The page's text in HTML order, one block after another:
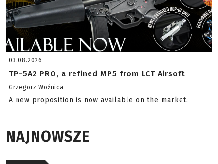
03.08.2026
TP-5A2 PRO, a refined MP5 from LCT Airsoft
Grzegorz Woźnica
A new proposition is now available on the market.
NAJNOWSZE